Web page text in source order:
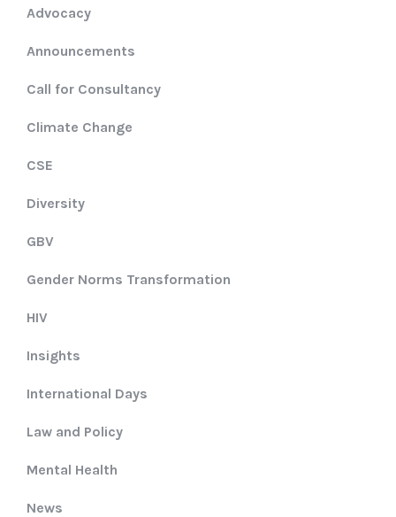
Advocacy
Announcements
Call for Consultancy
Climate Change
CSE
Diversity
GBV
Gender Norms Transformation
HIV
Insights
International Days
Law and Policy
Mental Health
News